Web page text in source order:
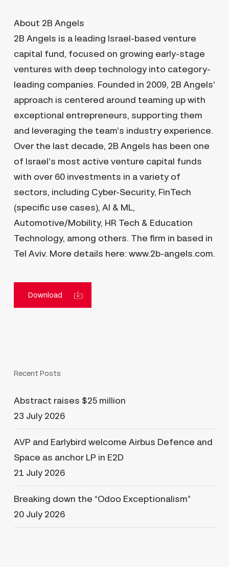
About 2B Angels
2B Angels is a leading Israel-based venture
capital fund, focused on growing early-stage
ventures with deep technology into category-
leading companies. Founded in 2009, 2B Angels’
approach is centered around teaming up with
exceptional entrepreneurs, supporting them
and leveraging the team’s industry experience.
Over the last decade, 2B Angels has been one
of Israel’s most active venture capital funds
with over 60 investments in a variety of
sectors, including Cyber-Security, FinTech
(specific use cases), AI & ML,
Automotive/Mobility, HR Tech & Education
Technology, among others. The firm in based in
Tel Aviv. More details here: www.2b-angels.com.
Download
Recent Posts
Abstract raises $25 million
23 July 2026
AVP and Earlybird welcome Airbus Defence and
Space as anchor LP in E2D
21 July 2026
Breaking down the “Odoo Exceptionalism”
20 July 2026